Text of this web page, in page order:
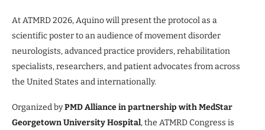
At ATMRD 2026, Aquino will present the protocol as a
scientific poster to an audience of movement disorder
neurologists, advanced practice providers, rehabilitation
specialists, researchers, and patient advocates from across
the United States and internationally.
Organized byPMD Alliance in partnership with MedStar
Georgetown University Hospital, the ATMRD Congress is